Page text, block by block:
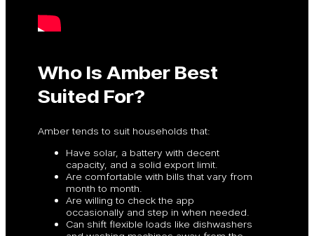
Who Is Amber Best
Suited For?
Amber tends to suit households that:
Have solar, a battery with decent
capacity, and a solid export limit.
Are comfortable with bills that vary from
month to month.
Are willing to check the app
occasionally and step in when needed.
Can shift flexible loads like dishwashers